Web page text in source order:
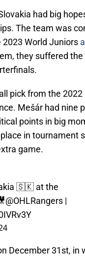
had big
The team was
World Juniors
they suffered the
pick from the 2022
Mešár had nine
points in big
in tournament
game.
🇸🇰 at the
@OHLRangers |
December 31st, in